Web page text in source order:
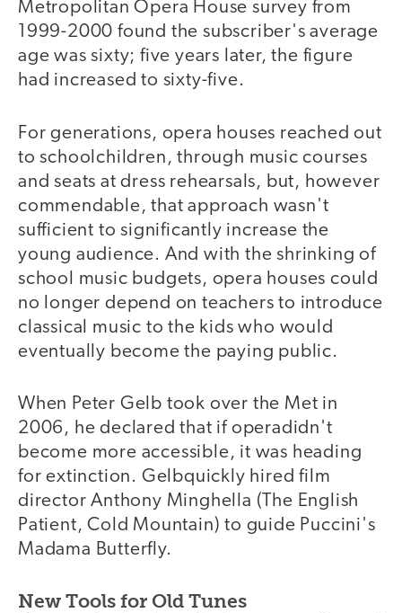
Metropolitan Opera House survey from
1999-2000 found the subscriber's average
age was sixty; five years later, the figure
had increased to sixty-five.
For generations, opera houses reached out
to schoolchildren, through music courses
and seats at dress rehearsals, but, however
commendable, that approach wasn't
sufficient to significantly increase the
young audience. And with the shrinking of
school music budgets, opera houses could
no longer depend on teachers to introduce
classical music to the kids who would
eventually become the paying public.
When Peter Gelb took over the Met in
2006, he declared that if operadidn't
become more accessible, it was heading
for extinction. Gelbquickly hired film
director Anthony Minghella (The English
Patient, Cold Mountain) to guide Puccini's
Madama Butterfly.
New Tools for Old Tunes